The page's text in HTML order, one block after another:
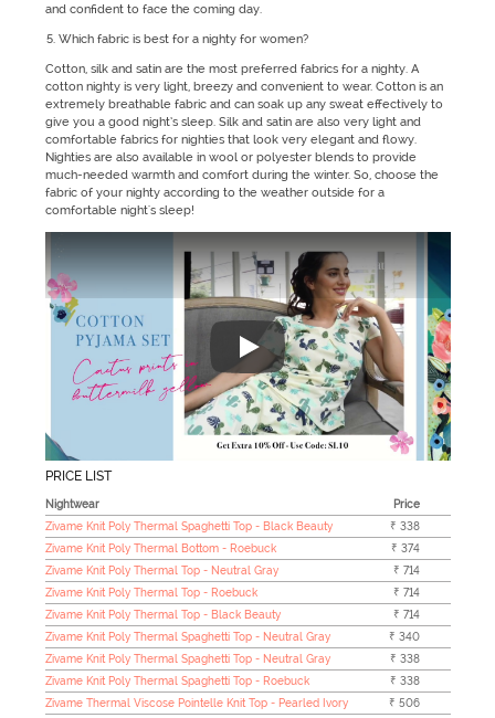
and confident to face the coming day.
Which fabric is best for a nighty for women?
Cotton, silk and satin are the most preferred fabrics for a nighty. A
cotton nighty is very light, breezy and convenient to wear. Cotton is an
extremely breathable fabric and can soak up any sweat effectively to
give you a good night’s sleep. Silk and satin are also very light and
comfortable fabrics for nighties that look very elegant and flowy.
Nighties are also available in wool or polyester blends to provide
much-needed warmth and comfort during the winter. So, choose the
fabric of your nighty according to the weather outside for a
comfortable night's sleep!
"Zivame's Sleepwear
PRICE LIST
Nightwear
Price
Zivame Knit Poly Thermal Spaghetti Top - Black Beauty
₹ 338
Zivame Knit Poly Thermal Bottom - Roebuck
₹ 374
Zivame Knit Poly Thermal Top - Neutral Gray
₹ 714
Zivame Knit Poly Thermal Top - Roebuck
₹ 714
Zivame Knit Poly Thermal Top - Black Beauty
₹ 714
Zivame Knit Poly Thermal Spaghetti Top - Neutral Gray
₹ 340
Zivame Knit Poly Thermal Spaghetti Top - Neutral Gray
₹ 338
Zivame Knit Poly Thermal Spaghetti Top - Roebuck
₹ 338
Zivame Thermal Viscose Pointelle Knit Top - Pearled Ivory
₹ 506